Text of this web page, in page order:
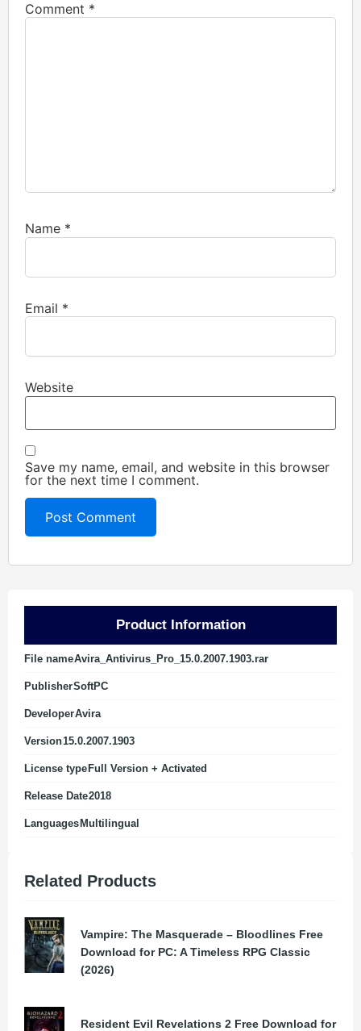
Comment *
Name *
Email *
Website
Save my name, email, and website in this browser
for the next time I comment.
Product Information
File nameAvira_Antivirus_Pro_15.0.2007.1903.rar
PublisherSoftPC
DeveloperAvira
Version15.0.2007.1903
License type Full Version + Activated
Release Date2018
Languages Multilingual
Related Products
Vampire: The Masquerade – Bloodlines Free
Download for PC: A Timeless RPG Classic
(2026)
Resident Evil Revelations 2 Free Download for